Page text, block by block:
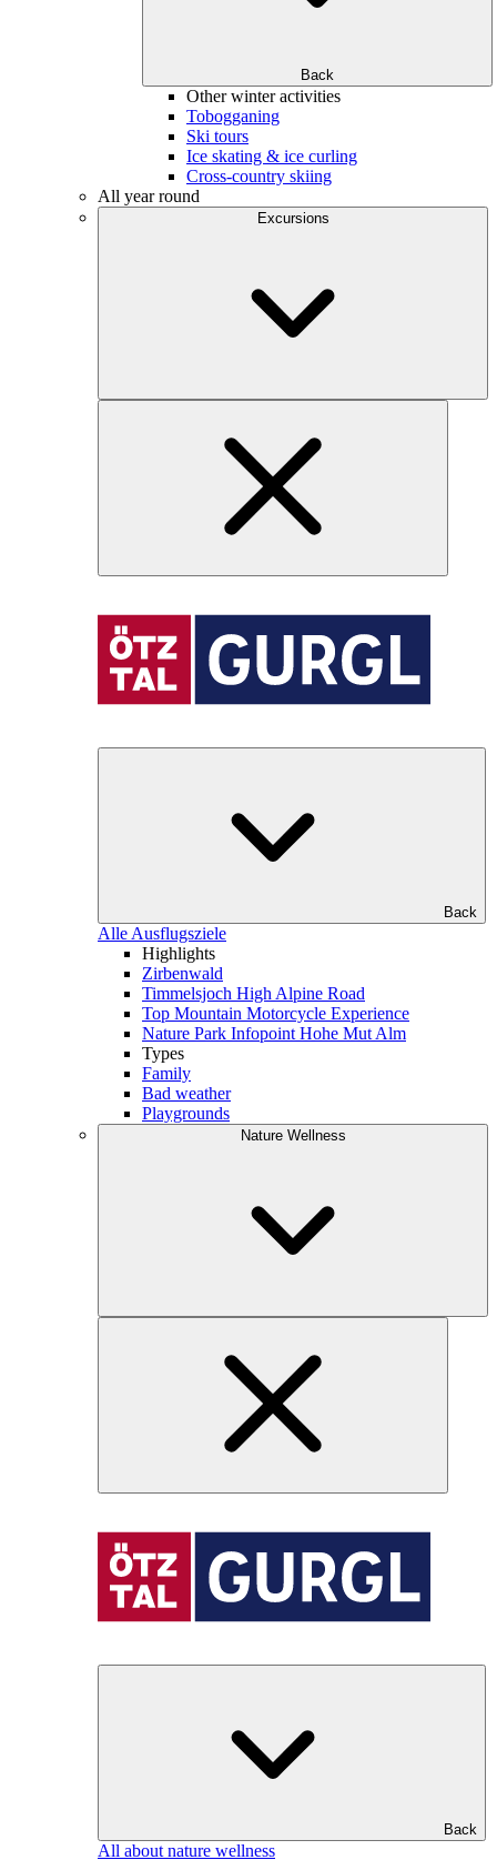
Back
Other winter activities
Tobogganing
Ski tours
Ice skating & ice curling
Cross-country skiing
All year round
Excursions
Back
Alle Ausflugsziele
Highlights
Zirbenwald
Timmelsjoch High Alpine Road
Top Mountain Motorcycle Experience
Nature Park Infopoint Hohe Mut Alm
Types
Family
Bad weather
Playgrounds
Nature Wellness
Back
All about nature wellness